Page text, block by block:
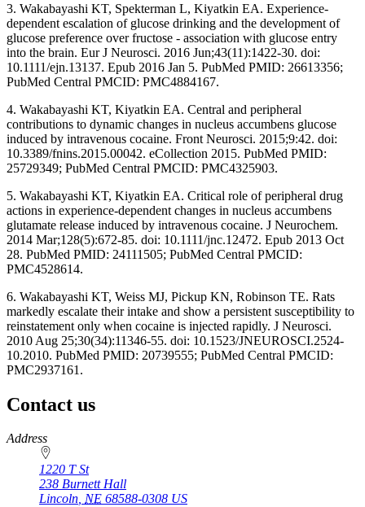
3. Wakabayashi KT, Spekterman L, Kiyatkin EA. Experience-
dependent escalation of glucose drinking and the development of
glucose preference over fructose - association with glucose entry
into the brain. Eur J Neurosci. 2016 Jun;43(11):1422-30. doi:
10.1111/ejn.13137. Epub 2016 Jan 5. PubMed PMID: 26613356;
PubMed Central PMCID: PMC4884167.
4. Wakabayashi KT, Kiyatkin EA. Central and peripheral
contributions to dynamic changes in nucleus accumbens glucose
induced by intravenous cocaine. Front Neurosci. 2015;9:42. doi:
10.3389/fnins.2015.00042. eCollection 2015. PubMed PMID:
25729349; PubMed Central PMCID: PMC4325903.
5. Wakabayashi KT, Kiyatkin EA. Critical role of peripheral drug
actions in experience-dependent changes in nucleus accumbens
glutamate release induced by intravenous cocaine. J Neurochem.
2014 Mar;128(5):672-85. doi: 10.1111/jnc.12472. Epub 2013 Oct
28. PubMed PMID: 24111505; PubMed Central PMCID:
PMC4528614.
6. Wakabayashi KT, Weiss MJ, Pickup KN, Robinson TE. Rats
markedly escalate their intake and show a persistent susceptibility to
reinstatement only when cocaine is injected rapidly. J Neurosci.
2010 Aug 25;30(34):11346-55. doi: 10.1523/JNEUROSCI.2524-
10.2010. PubMed PMID: 20739555; PubMed Central PMCID:
PMC2937161.
Contact us
https://
www.unl.edu
Address
1220 T St
238 Burnett Hall
Lincoln, NE 68588-0308 US